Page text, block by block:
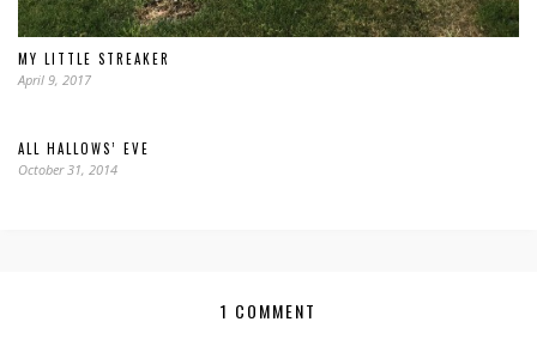
MY LITTLE STREAKER
April 9, 2017
ALL HALLOWS’ EVE
October 31, 2014
1 COMMENT